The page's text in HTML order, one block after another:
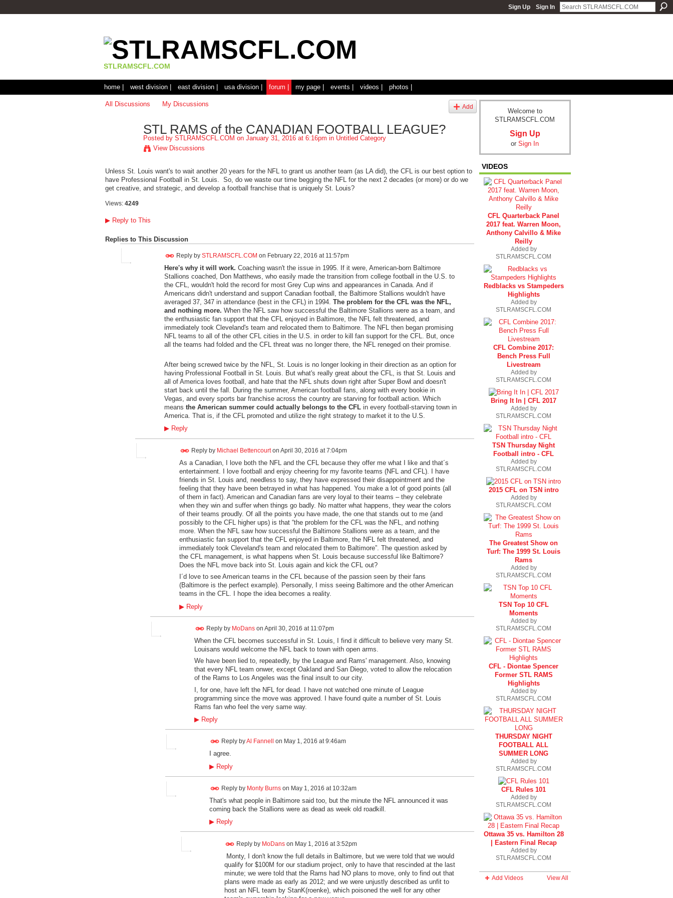
Sign Up Sign In
STLRAMSCFL.COM
home | west division | east division | usa division | forum | my page | events | videos | photos |
All Discussions My Discussions Add
STL RAMS of the CANADIAN FOOTBALL LEAGUE?
Posted by STLRAMSCFL.COM on January 31, 2016 at 6:16pm in Untitled Category
View Discussions
Unless St. Louis want's to wait another 20 years for the NFL to grant us another team (as LA did), the CFL is our best option to
have Professional Football in St. Louis. So, do we waste our time begging the NFL for the next 2 decades (or more) or do we
get creative, and strategic, and develop a football franchise that is uniquely St. Louis?
Views: 4249
▶Reply to This
Replies to This Discussion
Reply by STLRAMSCFL.COM on February 22, 2016 at 11:57pm
Here's why it will work. Coaching wasn't the issue in 1995. If it were, American-born Baltimore
Stallions coached, Don Matthews, who easily made the transition from college football in the U.S. to
the CFL, wouldn't hold the record for most Grey Cup wins and appearances in Canada. And if
Americans didn't understand and support Canadian football, the Baltimore Stallions wouldn't have
averaged 37, 347 in attendance (best in the CFL) in 1994. The problem for the CFL was the NFL,
and nothing more. When the NFL saw how successful the Baltimore Stallions were as a team, and
the enthusiastic fan support that the CFL enjoyed in Baltimore, the NFL felt threatened, and
immediately took Cleveland's team and relocated them to Baltimore. The NFL then began promising
NFL teams to all of the other CFL cities in the U.S. in order to kill fan support for the CFL. But, once
all the teams had folded and the CFL threat was no longer there, the NFL reneged on their promise.
After being screwed twice by the NFL, St. Louis is no longer looking in their direction as an option for
having Professional Football in St. Louis. But what's really great about the CFL, is that St. Louis and
all of America loves football, and hate that the NFL shuts down right after Super Bowl and doesn't
start back until the fall. During the summer, American football fans, along with every bookie in
Vegas, and every sports bar franchise across the country are starving for football action. Which
means the American summer could actually belongs to the CFLin every football-starving town in
America. That is, if the CFL promoted and utilize the right strategy to market it to the U.S.
▶Reply
Reply by Michael Bettencourton April 30, 2016 at 7:04pm
As a Canadian, I love both the NFL and the CFL because they offer me what I like and that´s
entertainment. I love football and enjoy cheering for my favorite teams (NFL and CFL). I have
friends in St. Louis and, needless to say, they have expressed their disappointment and the
feeling that they have been betrayed in what has happened. You make a lot of good points (all
of them in fact). American and Canadian fans are very loyal to their teams – they celebrate
when they win and suffer when things go badly. No matter what happens, they wear the colors
of their teams proudly. Of all the points you have made, the one that stands out to me (and
possibly to the CFL higher ups) is that “the problem for the CFL was the NFL, and nothing
more. When the NFL saw how successful the Baltimore Stallions were as a team, and the
enthusiastic fan support that the CFL enjoyed in Baltimore, the NFL felt threatened, and
immediately took Cleveland's team and relocated them to Baltimore”. The question asked by
the CFL management, is what happens when St. Louis because successful like Baltimore?
Does the NFL move back into St. Louis again and kick the CFL out?
I´d love to see American teams in the CFL because of the passion seen by their fans
(Baltimore is the perfect example). Personally, I miss seeing Baltimore and the other American
teams in the CFL. I hope the idea becomes a reality.
▶Reply
Reply by MoDanson April 30, 2016 at 11:07pm
When the CFL becomes successful in St. Louis, I find it difficult to believe very many St.
Louisans would welcome the NFL back to town with open arms.
We have been lied to, repeatedly, by the League and Rams' management. Also, knowing
that every NFL team onwer, except Oakland and San Diego, voted to allow the relocation
of the Rams to Los Angeles was the final insult to our city.
I, for one, have left the NFL for dead. I have not watched one minute of League
programming since the move was approved. I have found quite a number of St. Louis
Rams fan who feel the very same way.
▶Reply
Reply byAl Fannell on May 1, 2016 at 9:46am
I agree.
▶Reply
Reply by Monty Burnson May 1, 2016 at 10:32am
That's what people in Baltimore said too, but the minute the NFL announced it was
coming back the Stallions were as dead as week old roadkill.
▶Reply
Reply by MoDanson May 1, 2016 at 3:52pm
Monty, I don't know the full details in Baltimore, but we were told that we would
qualify for $100M for our stadium project, only to have that rescinded at the last
minute; we were told that the Rams had NO plans to move, only to find out that
plans were made as early as 2012; and we were unjustly described as unfit to
host an NFL team by StanK(roenke), which poisoned the well for any other
Welcome to
STLRAMSCFL.COM
Sign Up
or Sign In
VIDEOS
CFL Quarterback Panel
2017 feat. Warren Moon,
Anthony Calvillo & Mike
Reilly
Added by
STLRAMSCFL.COM
Redblacks vs Stampeders
Highlights
Added by
STLRAMSCFL.COM
CFL Combine 2017:
Bench Press Full
Livestream
Added by
STLRAMSCFL.COM
Bring It In | CFL 2017
Added by
STLRAMSCFL.COM
TSN Thursday Night
Football intro - CFL
Added by
STLRAMSCFL.COM
2015 CFL on TSN intro
Added by
STLRAMSCFL.COM
The Greatest Show on
Turf: The 1999 St. Louis
Rams
Added by
STLRAMSCFL.COM
TSN Top 10 CFL
Moments
Added by
STLRAMSCFL.COM
CFL - Diontae Spencer
Former STL RAMS
Highlights
Added by
STLRAMSCFL.COM
THURSDAY NIGHT
FOOTBALL ALL
SUMMER LONG
Added by
STLRAMSCFL.COM
CFL Rules 101
Added by
STLRAMSCFL.COM
Ottawa 35 vs. Hamilton 28
| Eastern Final Recap
Added by
STLRAMSCFL.COM
Add Videos View All